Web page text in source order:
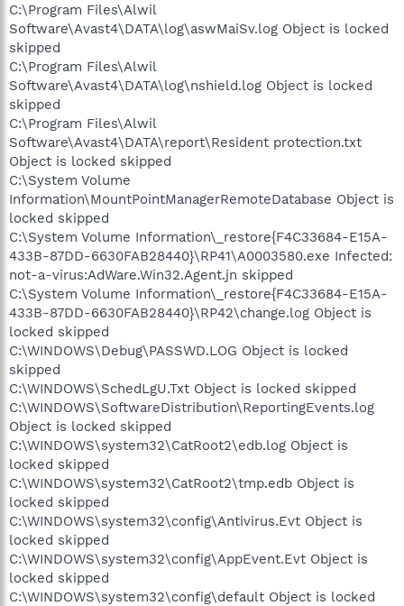
C:\Program Files\Alwil
Software\Avast4\DATA\log\aswMaiSv.log Object is locked
skipped
C:\Program Files\Alwil
Software\Avast4\DATA\log\nshield.log Object is locked
skipped
C:\Program Files\Alwil
Software\Avast4\DATA\report\Resident protection.txt
Object is locked skipped
C:\System Volume
Information\MountPointManagerRemoteDatabase Object is
locked skipped
C:\System Volume Information\_restore{F4C33684-E15A-
433B-87DD-6630FAB28440}\RP41\A0003580.exe Infected:
not-a-virus:AdWare.Win32.Agent.jn skipped
C:\System Volume Information\_restore{F4C33684-E15A-
433B-87DD-6630FAB28440}\RP42\change.log Object is
locked skipped
C:\WINDOWS\Debug\PASSWD.LOG Object is locked
skipped
C:\WINDOWS\SchedLgU.Txt Object is locked skipped
C:\WINDOWS\SoftwareDistribution\ReportingEvents.log
Object is locked skipped
C:\WINDOWS\system32\CatRoot2\edb.log Object is
locked skipped
C:\WINDOWS\system32\CatRoot2\tmp.edb Object is
locked skipped
C:\WINDOWS\system32\config\Antivirus.Evt Object is
locked skipped
C:\WINDOWS\system32\config\AppEvent.Evt Object is
locked skipped
C:\WINDOWS\system32\config\default Object is locked